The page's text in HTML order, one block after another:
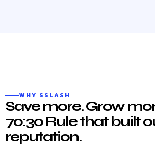
WHY SSLASH
Save more. Grow
70:30 Rule that built
reputation.